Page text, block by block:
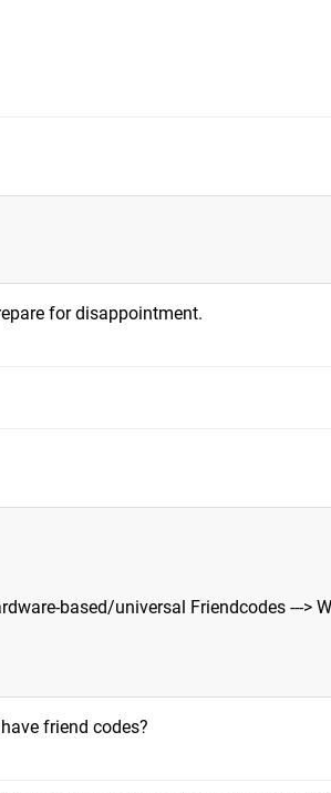
for disappointment.
based/universal Friendcodes --->
friend codes?